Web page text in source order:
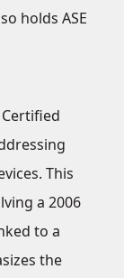
holds ASE
This
a 2006
to a
the